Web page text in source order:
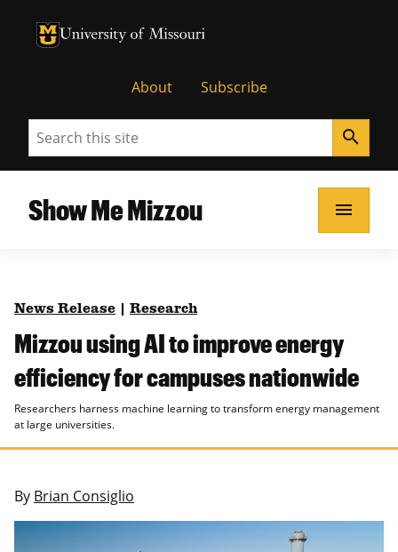
University of Missouri Homepage
University of Missouri Homepage
About Subscribe
Search search
Show Me Mizzou menu
News Release Research
Mizzou using AI to improve energy
efficiency for campuses nationwide
Researchers harness machine learning to transform energy management
at large universities.
By Brian Consiglio